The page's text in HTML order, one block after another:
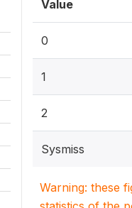
Value
0
1
2
Sysmiss
Warning: these